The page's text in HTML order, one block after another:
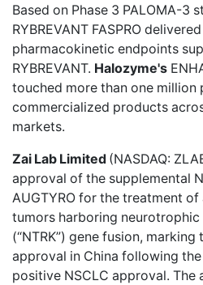
Based on Phase 3 PALOMA-3
RYBREVANT FASPRO
pharmacokinetic endpoints
RYBREVANT. Halozyme's
touched more than one
commercialized products
markets.
Zai Lab Limited (NASDAQ:
approval of the supplemental
AUGTYRO for the treatment
tumors harboring
(“NTRK”) gene fusion,
approval in China following the
positive NSCLC approval.